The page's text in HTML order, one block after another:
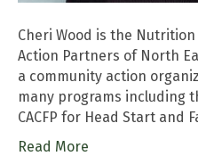
Cheri Wood is the
Action Partners of North
a community action
many programs including
CACFP for Head Start and
Read More